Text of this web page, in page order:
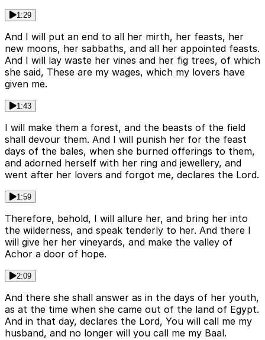
1:29
And I will put an end to all her mirth, her feasts, her
new moons, her sabbaths, and all her appointed feasts.
And I will lay waste her vines and her fig trees, of which
she said, These are my wages, which my lovers have
given me.
1:43
I will make them a forest, and the beasts of the field
shall devour them. And I will punish her for the feast
days of the bales, when she burned offerings to them,
and adorned herself with her ring and jewellery, and
went after her lovers and forgot me, declares the Lord.
1:59
Therefore, behold, I will allure her, and bring her into
the wilderness, and speak tenderly to her. And there I
will give her her vineyards, and make the valley of
Achor a door of hope.
2:09
And there she shall answer as in the days of her youth,
as at the time when she came out of the land of Egypt.
And in that day, declares the Lord, You will call me my
husband, and no longer will you call me my Baal.